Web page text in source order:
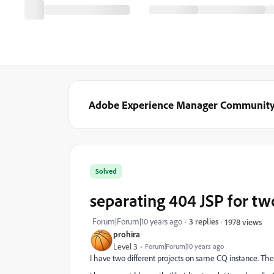
Adobe Experience Manager
prohira
Level 3 Forum|Forum|10 years ago
Solved
separating 404 JSP for
Forum|Forum|10 years ago 3 replies 1978 views
I have two different projects on same CQ instance.